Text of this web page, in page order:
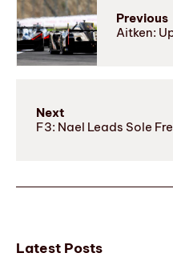
Previous
Aitken:
Next
F3: Nael Leads Sole
Latest Posts